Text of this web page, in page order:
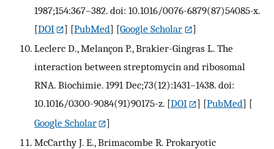
1987;154:367–382. doi: 10.1016/0076-6879(87)54085-x.
[DOI ] [PubMed] [Google Scholar
]
Leclerc D., Melançon P., Brakier-Gingras L. The
interaction between streptomycin and ribosomal
RNA. Biochimie. 1991 Dec;73(12):1431–1438. doi:
10.1016/0300-9084(91)90175-z. [DOI ] [PubMed] [
Google Scholar
]
McCarthy J. E., Brimacombe R. Prokaryotic